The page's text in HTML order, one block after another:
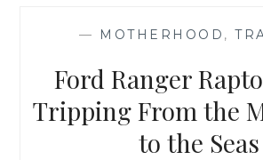
— MOTHERHOOD ,
Ford Ranger
Tripping From the
to the Seas